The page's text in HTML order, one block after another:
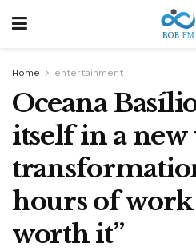
Home entertainment
Oceana
itself in a new
hours of
worth it”